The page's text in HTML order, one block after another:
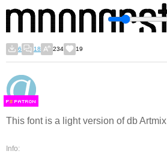
6 18 234 19
FS
This font is a light version of db Artmix
Info: